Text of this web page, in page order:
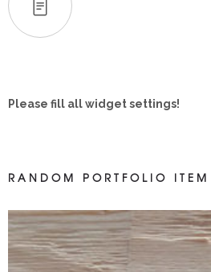
Please fill all widget settings!
RANDOM PORTFOLIO ITEM